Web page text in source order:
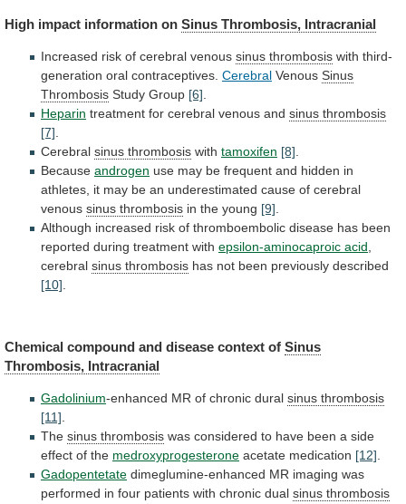
High impact information on Sinus Thrombosis, Intracranial
Increased risk of cerebral venous sinus thrombosis with third-
generation oral contraceptives. Cerebral Venous Sinus
Thrombosis Study Group [6]
Heparin treatment for cerebral venous and sinus thrombosis
[7]
Cerebral sinus thrombosis with tamoxifen [8]
Because androgen use may be frequent and hidden in
athletes, it may be an underestimated cause of cerebral
venous sinus thrombosis in the young [9]
Although increased risk of thromboembolic disease has been
reported during treatment with epsilon-aminocaproic acid
cerebral sinus thrombosis has not been previously described
[10]
Chemical compound and disease context of Sinus
Thrombosis, Intracranial
Gadolinium-enhanced MR of chronic dural sinus thrombosis
[11].
The sinus thrombosis was considered to have been a side
effect of the medroxyprogesterone acetate medication [12].
Gadopentetate dimeglumine-enhanced MR imaging was
performed in four patients with chronic dual sinus thrombosis